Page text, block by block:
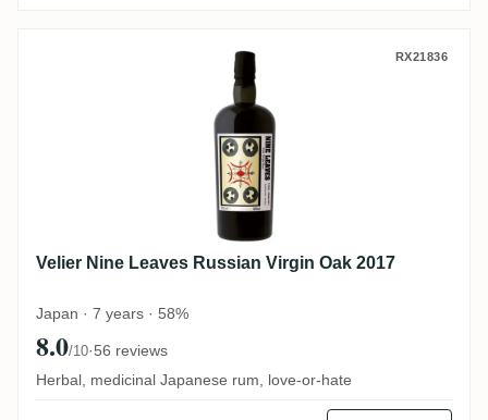
Velier Nine Leaves Russian Virgin Oak
RX21836
Velier Nine Leaves Russian Virgin Oak 2017
Japan · 7 years · 58%
8.0/10·56 reviews
Herbal, medicinal Japanese rum, love-or-hate